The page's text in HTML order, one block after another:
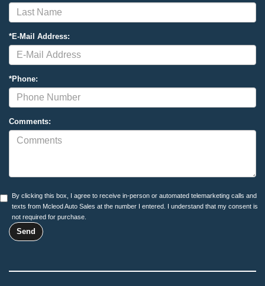
*E-Mail Address:
*Phone:
Comments:
By clicking this box, I agree to receive in-person or automated telemarketing calls and
texts from Mcleod Auto Sales at the number I entered. I understand that my consent is
not required for purchase.